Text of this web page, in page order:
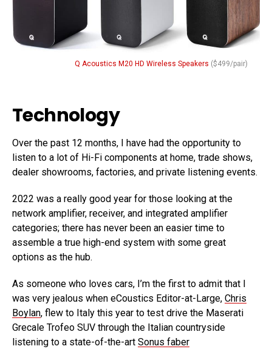
Q Acoustics M20 HD Wireless Speakers ($499/pair)
Technology
Over the past 12 months, I have had the opportunity to
listen to a lot of Hi-Fi components at home, trade shows,
dealer showrooms, factories, and private listening events.
2022 was a really good year for those looking at the
network amplifier, receiver, and integrated amplifier
categories; there has never been an easier time to
assemble a true high-end system with some great
options as the hub.
As someone who loves cars, I’m the first to admit that I
was very jealous when eCoustics Editor-at-Large, Chris
Boylan, flew to Italy this year to test drive the Maserati
Grecale Trofeo SUV through the Italian countryside
listening to a state-of-the-art Sonus faber